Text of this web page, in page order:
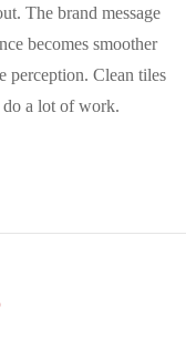
The brand message
becomes smoother
perception. Clean tiles
do a lot of work.